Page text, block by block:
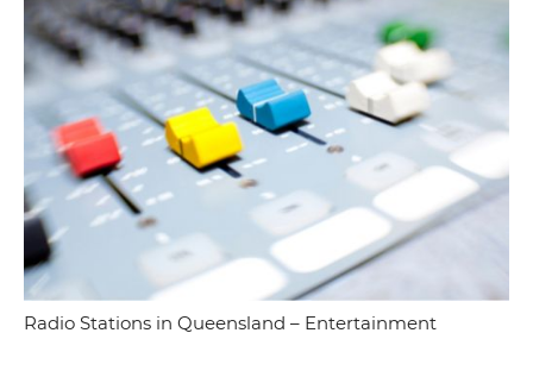
Radio Stations in Queensland – Entertainment